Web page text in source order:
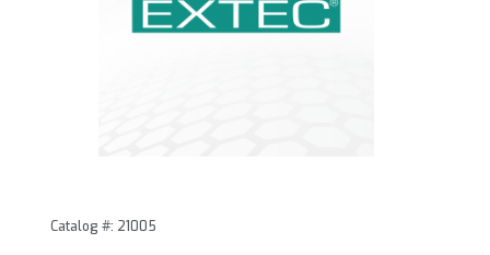
Purchase Aluminum Oxide Coated Abrasives
Catalog #: 21005